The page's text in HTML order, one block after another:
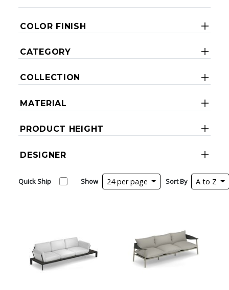
COLOR FINISH
CATEGORY
COLLECTION
MATERIAL
PRODUCT HEIGHT
DESIGNER
Quick Ship Show 24 per page Sort By A to Z